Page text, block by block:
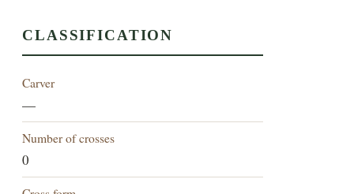
CLASSIFICATION
Carver
—
Number of crosses
0